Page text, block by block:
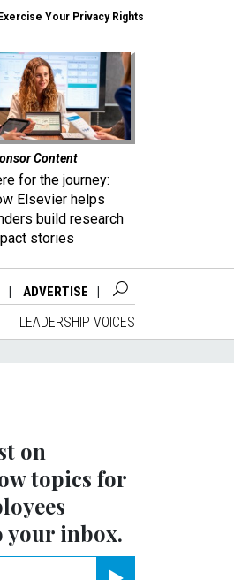
Exercise Your Privacy Rights
Content
for the journey:
Elsevier helps
build research
stories
ADVERTISE
LEADERSHIP VOICES
on
topics for
your inbox.